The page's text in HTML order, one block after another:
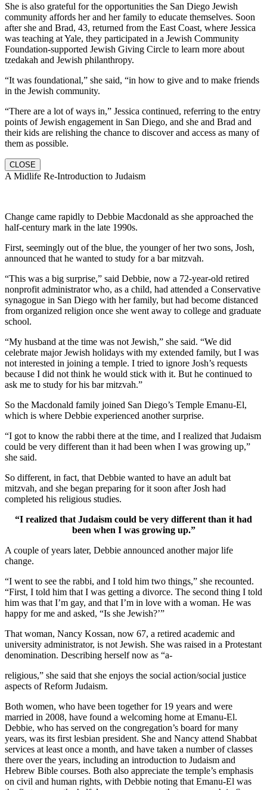
She is also grateful for the opportunities the San Diego Jewish
community affords her and her family to educate themselves. Soon
after she and Brad, 43, returned from the East Coast, where Jessica
was teaching at Yale, they participated in a Jewish Community
Foundation-supported Jewish Giving Circle to learn more about
tzedakah and Jewish philanthropy.
“It was foundational,” she said, “in how to give and to make friends
in the Jewish community.
“There are a lot of ways in,” Jessica continued, referring to the entry
points of Jewish engagement in San Diego, and she and Brad and
their kids are relishing the chance to discover and access as many of
them as possible.
CLOSE
A Midlife Re-Introduction to Judaism
Change came rapidly to Debbie Macdonald as she approached the
half-century mark in the late 1990s.
First, seemingly out of the blue, the younger of her two sons, Josh,
announced that he wanted to study for a bar mitzvah.
“This was a big surprise,” said Debbie, now a 72-year-old retired
nonprofit administrator who, as a child, had attended a Conservative
synagogue in San Diego with her family, but had become distanced
from organized religion once she went away to college and graduate
school.
“My husband at the time was not Jewish,” she said. “We did
celebrate major Jewish holidays with my extended family, but I was
not interested in joining a temple. I tried to ignore Josh’s requests
because I did not think he would stick with it. But he continued to
ask me to study for his bar mitzvah.”
So the Macdonald family joined San Diego’s Temple Emanu-El,
which is where Debbie experienced another surprise.
“I got to know the rabbi there at the time, and I realized that Judaism
could be very different than it had been when I was growing up,”
she said.
So different, in fact, that Debbie wanted to have an adult bat
mitzvah, and she began preparing for it soon after Josh had
completed his religious studies.
“I realized that Judaism could be very different than it had
been when I was growing up.”
A couple of years later, Debbie announced another major life
change.
“I went to see the rabbi, and I told him two things,” she recounted.
“First, I told him that I was getting a divorce. The second thing I told
him was that I’m gay, and that I’m in love with a woman. He was
happy for me and asked, “Is she Jewish?’”
That woman, Nancy Kossan, now 67, a retired academic and
university administrator, is not Jewish. She was raised in a Protestant
denomination. Describing herself now as “a-
religious,” she said that she enjoys the social action/social justice
aspects of Reform Judaism.
Both women, who have been together for 19 years and were
married in 2008, have found a welcoming home at Emanu-El.
Debbie, who has served on the congregation’s board for many
years, was its first lesbian president. She and Nancy attend Shabbat
services at least once a month, and have taken a number of classes
there over the years, including an introduction to Judaism and
Hebrew Bible courses. Both also appreciate the temple’s emphasis
on civil and human rights, with Debbie noting that Emanu-El was